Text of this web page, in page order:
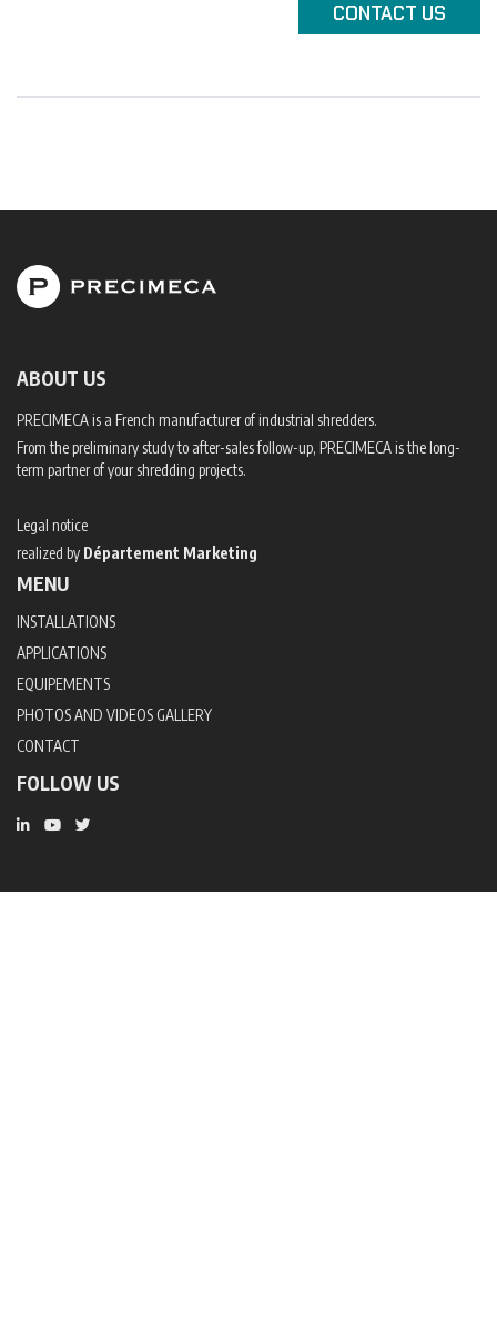
CONTACT US
ABOUT US
PRECIMECA is a French manufacturer of industrial shredders.
From the preliminary study to after-sales follow-up, PRECIMECA is the long-
term partner of your shredding projects.
Legal notice
realized by Département Marketing
MENU
INSTALLATIONS
APPLICATIONS
EQUIPEMENTS
PHOTOS AND VIDEOS GALLERY
CONTACT
FOLLOW US